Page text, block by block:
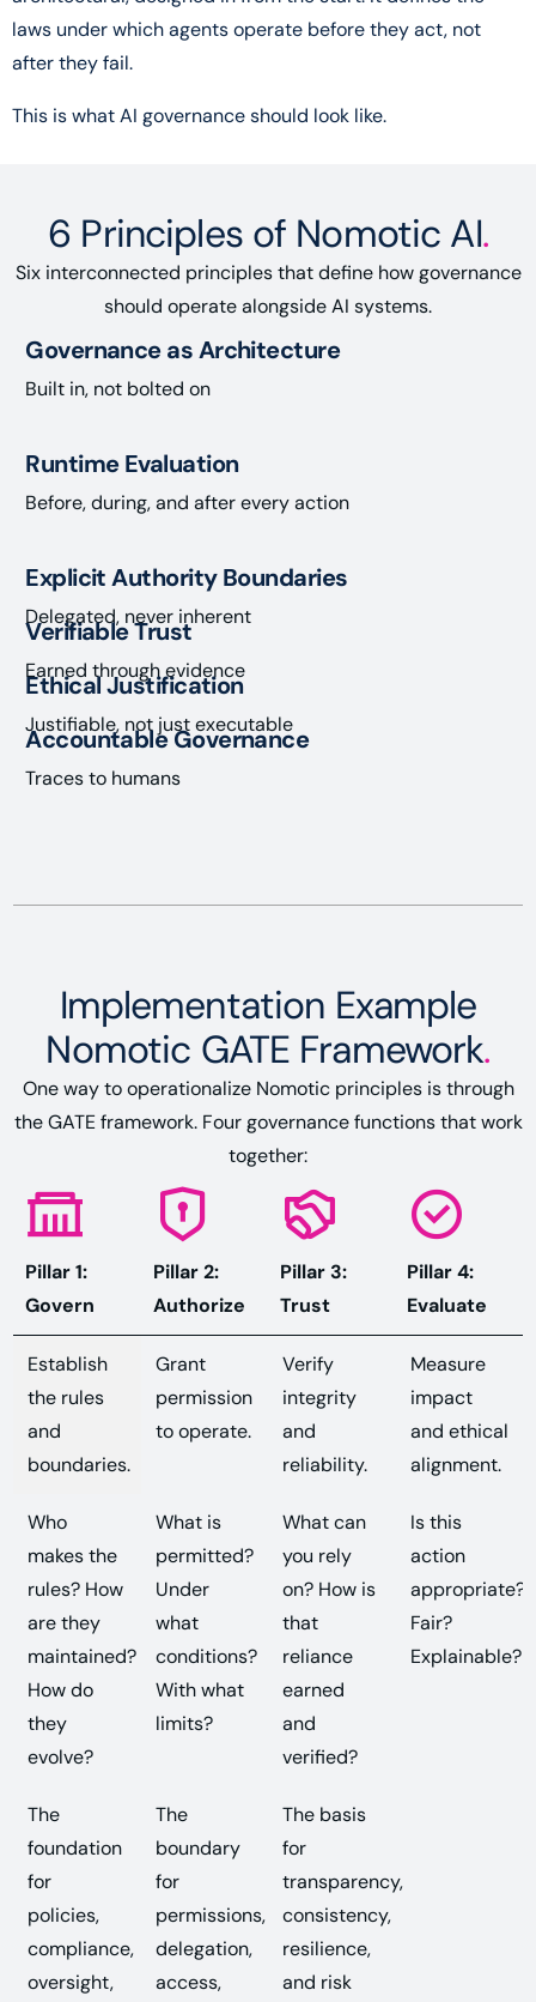
laws under which agents operate before they act, not
after they fail.
This is what AI governance should look like.
6 Principles of Nomotic AI.
Six interconnected principles that define how governance
should operate alongside AI systems.
Governance as Architecture
Built in, not bolted on
Runtime Evaluation
Before, during, and after every action
Explicit Authority Boundaries
Delegated, never inherent
Verifiable Trust
Earned through evidence
Ethical Justification
Justifiable, not just executable
Accountable Governance
Traces to humans
Implementation Example
Nomotic GATE Framework.
One way to operationalize Nomotic principles is through
the GATE framework. Four governance functions that work
together:
Pillar 1:
Govern
Pillar 2:
Authorize
Pillar 3:
Trust
Pillar 4:
Evaluate
Establish
the rules
and
boundaries.
Grant
permission
to operate.
Verify
integrity
and
reliability.
Measure
impact
and ethical
alignment.
Who
makes the
rules? How
are they
maintained?
How do
they
evolve?
What is
permitted?
Under
what
conditions?
With what
limits?
What can
you rely
on? How is
that
reliance
earned
and
verified?
Is this
action
appropriate?
Fair?
Explainable?
The
foundation
for
policies,
compliance,
oversight,
The
boundary
for
permissions,
delegation,
access,
The basis
for
transparency,
consistency,
resilience,
and risk